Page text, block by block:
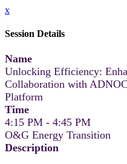
x
Session Details
Name
Unlocking Efficiency:
Collaboration with
Platform
Time
4:15 PM - 4:45 PM
O&G Energy Transition
Description